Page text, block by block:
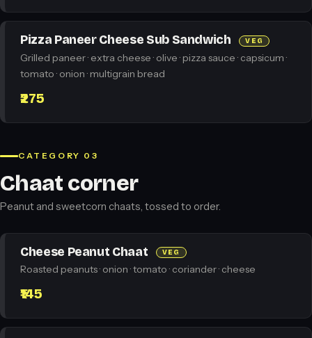
Pizza Paneer Cheese Sub Sandwich VEG
Grilled paneer · extra cheese · olive · pizza sauce · capsicum ·
tomato · onion · multigrain bread
₹275
CATEGORY 03
Chaat corner
Peanut and sweetcorn chaats, tossed to order.
Cheese Peanut Chaat VEG
Roasted peanuts · onion · tomato · coriander · cheese
₹145